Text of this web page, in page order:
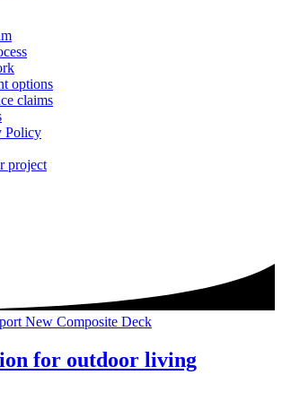
options
claims
Policy
project
for outdoor living